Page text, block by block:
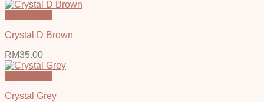
Crystal D Brown
RM35.00
Crystal Grey